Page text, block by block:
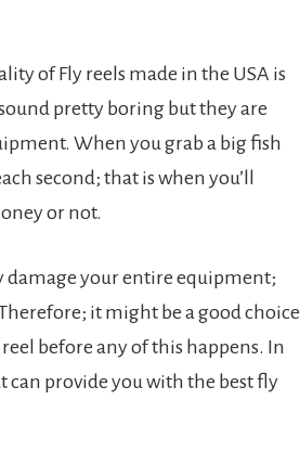
of Fly reels made in the USA is
pretty boring but they are
When you grab a big fish
second; that is when you’ll
or not.
damage your entire equipment;
it might be a good choice
before any of this happens. In
provide you with the best fly